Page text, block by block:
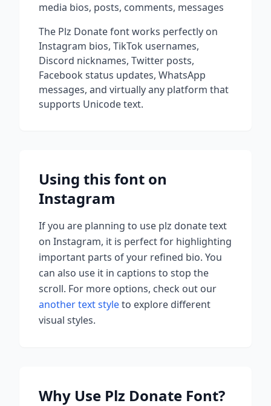
media bios, posts, comments, messages
The Plz Donatefont works perfectly on
Instagram bios, TikTok usernames,
Discord nicknames, Twitter posts,
Facebook status updates, WhatsApp
messages, and virtually any platform that
supports Unicode text.
Using this font on
Instagram
If you are planning to use plz donatetext
on Instagram, it is perfect for highlighting
important parts of your refined bio. You
can also use it in captions to stop the
scroll. For more options, check out our
another text styleto explore different
visual styles.
Why Use Plz Donate Font?